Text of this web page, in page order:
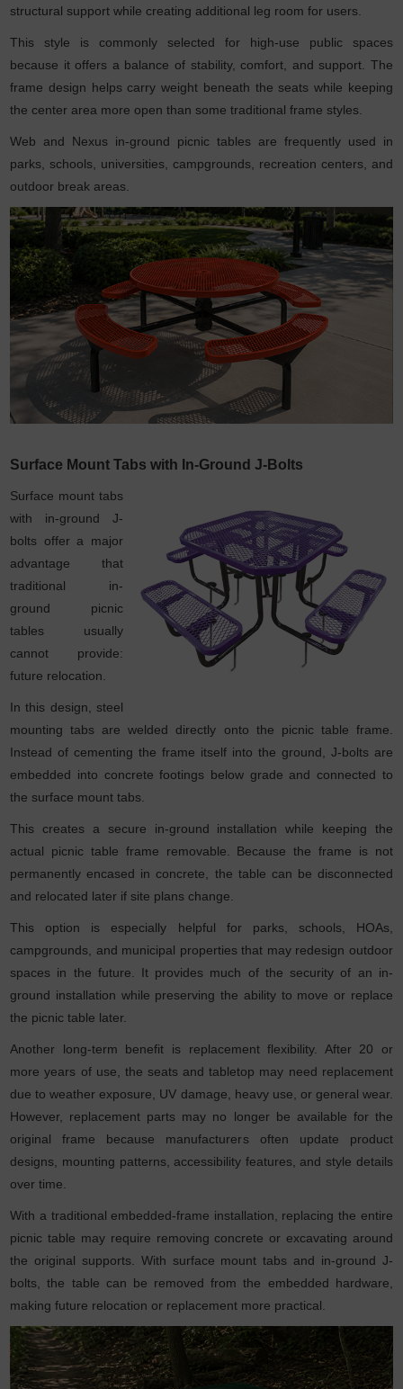
structural support while creating additional leg room for users.
This style is commonly selected for high-use public spaces
because it offers a balance of stability, comfort, and support. The
frame design helps carry weight beneath the seats while keeping
the center area more open than some traditional frame styles.
Web and Nexus in-ground picnic tables are frequently used in
parks, schools, universities, campgrounds, recreation centers, and
outdoor break areas.
Surface Mount Tabs with In-Ground J-Bolts
Surface mount tabs
with in-ground J-
bolts offer a major
advantage that
traditional in-
ground picnic
tables usually
cannot provide:
future relocation.
In this design, steel
mounting tabs are welded directly onto the picnic table frame.
Instead of cementing the frame itself into the ground, J-bolts are
embedded into concrete footings below grade and connected to
the surface mount tabs.
This creates a secure in-ground installation while keeping the
actual picnic table frame removable. Because the frame is not
permanently encased in concrete, the table can be disconnected
and relocated later if site plans change.
This option is especially helpful for parks, schools, HOAs,
campgrounds, and municipal properties that may redesign outdoor
spaces in the future. It provides much of the security of an in-
ground installation while preserving the ability to move or replace
the picnic table later.
Another long-term benefit is replacement flexibility. After 20 or
more years of use, the seats and tabletop may need replacement
due to weather exposure, UV damage, heavy use, or general wear.
However, replacement parts may no longer be available for the
original frame because manufacturers often update product
designs, mounting patterns, accessibility features, and style details
over time.
With a traditional embedded-frame installation, replacing the entire
picnic table may require removing concrete or excavating around
the original supports. With surface mount tabs and in-ground J-
bolts, the table can be removed from the embedded hardware,
making future relocation or replacement more practical.